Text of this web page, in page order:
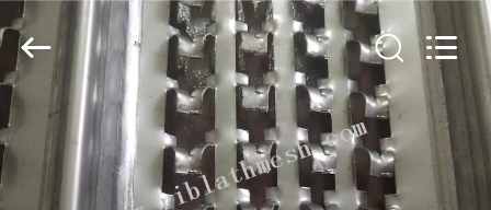
HOME
PRODUCTS
JIAFU
WIRE
MESH
MANUFACTURING
CO.,LTD.
All
Rights
Reserved.